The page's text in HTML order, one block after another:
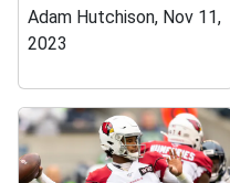
Adam Hutchison, Nov 11,
2023